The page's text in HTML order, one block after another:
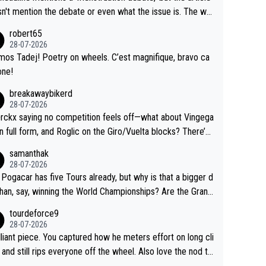
by the Visma team, also strikes me as questionable, giv
toward Jonas, a valid champion and a fine huma
mention the debate or even what the issue is. The wri
robert65
28-07-2026
Tadej! Poetry on wheels. C’est magnifique, bravo ca
breakawaybikerd
28-07-2026
saying no competition feels off—what about Vingega
full form, and Roglic on the Giro/Vuelta blocks? There’s
is the most versatile since Indurain.
samanthak
28-07-2026
has five Tours already, but why is that a bigger d
say, winning the World Championships? Are the Grand
tourdeforce9
28-07-2026
piece. You captured how he meters effort on long cli
still rips everyone off the wheel. Also love the nod to